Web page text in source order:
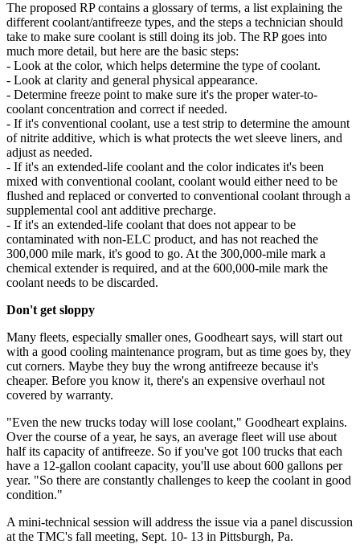
The proposed RP contains a glossary of terms, a list explaining the
different coolant/antifreeze types, and the steps a technician should
take to make sure coolant is still doing its job. The RP goes into
much more detail, but here are the basic steps:
- Look at the color, which helps determine the type of coolant.
- Look at clarity and general physical appearance.
- Determine freeze point to make sure it's the proper water-to-
coolant concentration and correct if needed.
- If it's conventional coolant, use a test strip to determine the amount
of nitrite additive, which is what protects the wet sleeve liners, and
adjust as needed.
- If it's an extended-life coolant and the color indicates it's been
mixed with conventional coolant, coolant would either need to be
flushed and replaced or converted to conventional coolant through a
supplemental cool ant additive precharge.
- If it's an extended-life coolant that does not appear to be
contaminated with non-ELC product, and has not reached the
300,000 mile mark, it's good to go. At the 300,000-mile mark a
chemical extender is required, and at the 600,000-mile mark the
coolant needs to be discarded.
Don't get sloppy
Many fleets, especially smaller ones, Goodheart says, will start out
with a good cooling maintenance program, but as time goes by, they
cut corners. Maybe they buy the wrong antifreeze because it's
cheaper. Before you know it, there's an expensive overhaul not
covered by warranty.
"Even the new trucks today will lose coolant," Goodheart explains.
Over the course of a year, he says, an average fleet will use about
half its capacity of antifreeze. So if you've got 100 trucks that each
have a 12-gallon coolant capacity, you'll use about 600 gallons per
year. "So there are constantly challenges to keep the coolant in good
condition."
A mini-technical session will address the issue via a panel discussion
at the TMC's fall meeting, Sept. 10- 13 in Pittsburgh, Pa.